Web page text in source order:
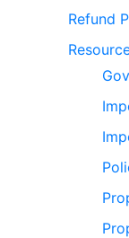
Refund